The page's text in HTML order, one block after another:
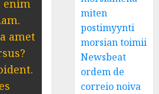
enim
amet
miten
postimyynti
morsian toimii
Newsbeat
ordem de
correio noiva